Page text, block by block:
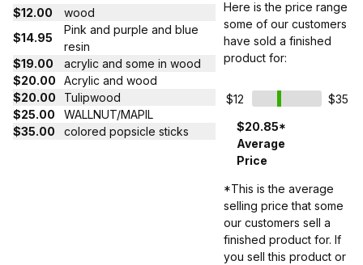
$12.00
wood
$14.95
Pink and purple and blue
resin
$19.00
acrylic and some in wood
$20.00
Acrylic and wood
$20.00
Tulipwood
$25.00
WALLNUT/MAPIL
$35.00
colored popsicle sticks
Here is the price range
some of our customers
have sold a finished
product for:
$12
$35
$20.85*
Average
Price
*This is the average
selling price that some
our customers sell a
finished product for. If
you sell this product or